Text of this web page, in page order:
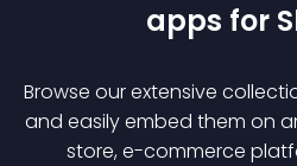
apps for
Browse our extensive
and easily embed them on
store, e-commerce